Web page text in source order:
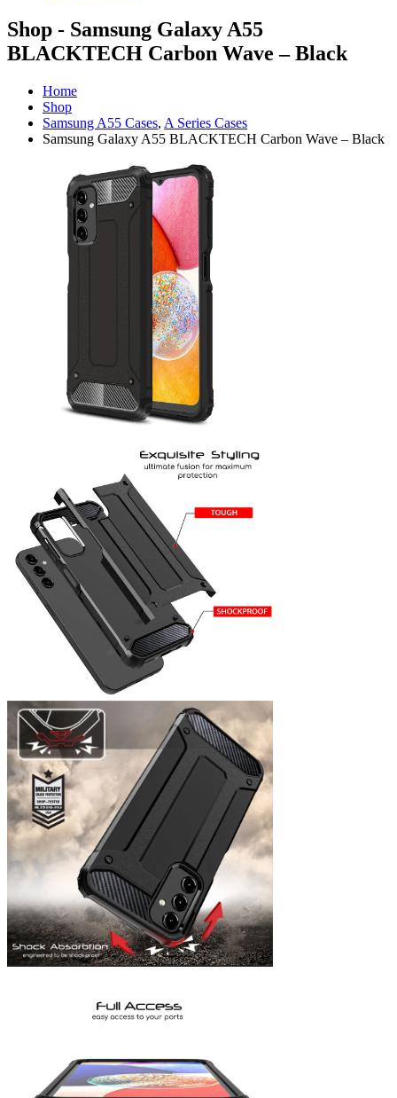
Shop - Samsung Galaxy A55
BLACKTECH Carbon Wave – Black
Home
Shop
Samsung A55 Cases, A Series Cases
Samsung Galaxy A55 BLACKTECH Carbon Wave – Black